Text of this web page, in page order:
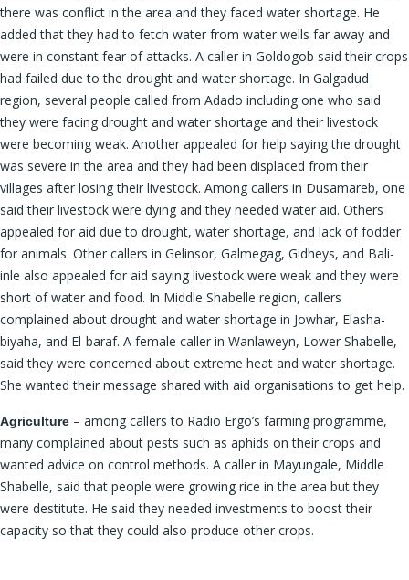
there was conflict in the area and they faced water shortage. He
added that they had to fetch water from water wells far away and
were in constant fear of attacks. A caller in Goldogob said their crops
had failed due to the drought and water shortage. In Galgadud
region, several people called from Adado including one who said
they were facing drought and water shortage and their livestock
were becoming weak. Another appealed for help saying the drought
was severe in the area and they had been displaced from their
villages after losing their livestock. Among callers in Dusamareb, one
said their livestock were dying and they needed water aid. Others
appealed for aid due to drought, water shortage, and lack of fodder
for animals. Other callers in Gelinsor, Galmegag, Gidheys, and Bali-
inle also appealed for aid saying livestock were weak and they were
short of water and food. In Middle Shabelle region, callers
complained about drought and water shortage in Jowhar, Elasha-
biyaha, and El-baraf. A female caller in Wanlaweyn, Lower Shabelle,
said they were concerned about extreme heat and water shortage.
She wanted their message shared with aid organisations to get help.
Agriculture – among callers to Radio Ergo’s farming programme,
many complained about pests such as aphids on their crops and
wanted advice on control methods. A caller in Mayungale, Middle
Shabelle, said that people were growing rice in the area but they
were destitute. He said they needed investments to boost their
capacity so that they could also produce other crops.